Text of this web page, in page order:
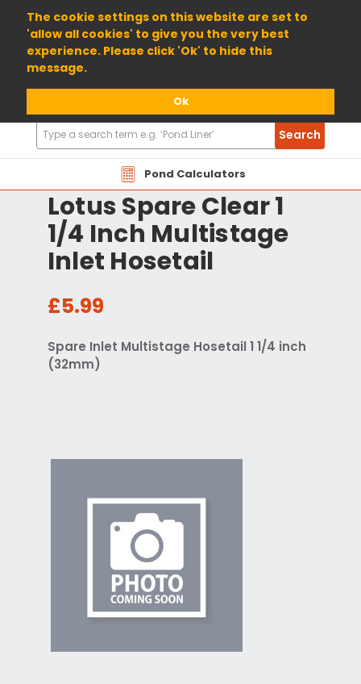
The cookie settings on this website are set to
'allow all cookies' to give you the very best
experience. Please click 'Ok' to hide this
message.
Ok
01904 698800
Pond Calculators
Search
Products
Search
Lotus Spare Clear 1
1/4 Inch Multistage
Inlet Hosetail
£5.99
Spare Inlet Multistage Hosetail 1 1/4 inch
(32mm)